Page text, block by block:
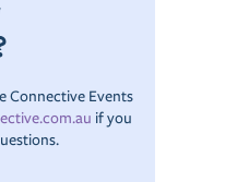
Connective Events
if you